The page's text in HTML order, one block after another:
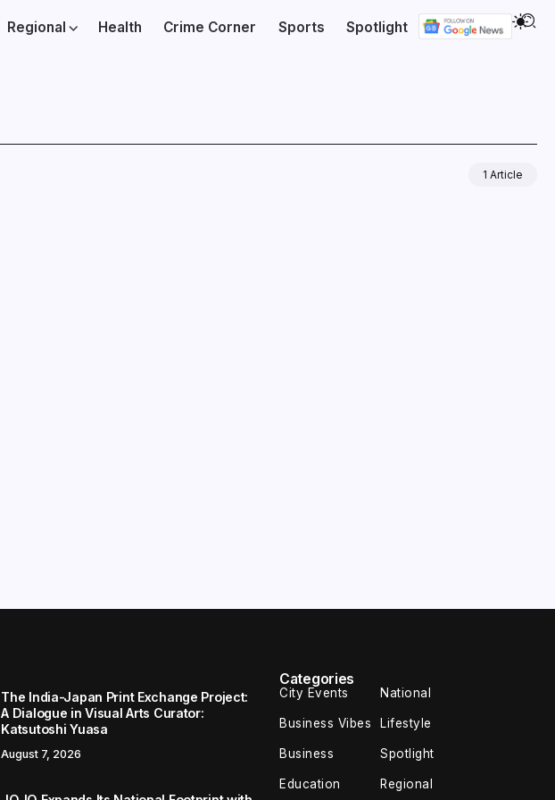
Regional Health Crime Corner Sports Spotlight
1 Article
The India-Japan Print Exchange Project:
A Dialogue in Visual Arts Curator:
Katsutoshi Yuasa
August 7, 2026
Categories
City Events National
Business Vibes Lifestyle
Business Spotlight
Education Regional